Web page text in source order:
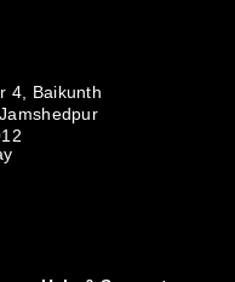
4, Baikunth